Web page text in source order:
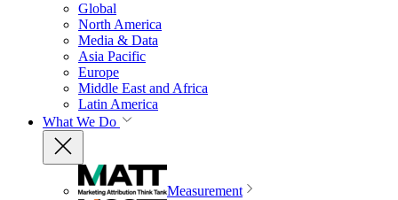
Global
North America
Media & Data
Asia Pacific
Europe
Middle East and Africa
Latin America
What We Do
Measurement